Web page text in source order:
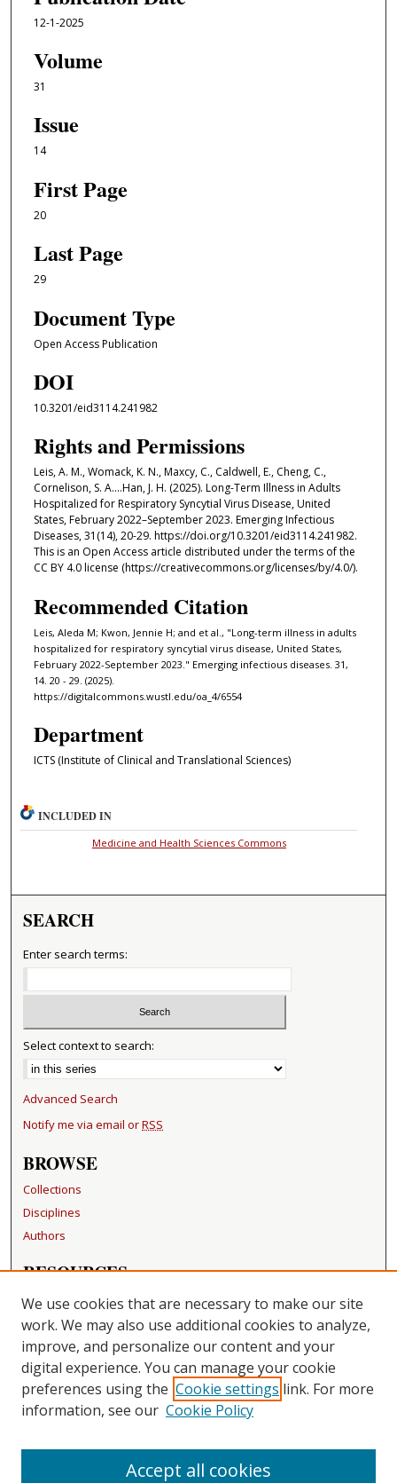
12-1-2025
Volume
31
Issue
14
First Page
20
Last Page
29
Document Type
Open Access Publication
DOI
10.3201/eid3114.241982
Rights and Permissions
Leis, A. M., Womack, K. N., Maxcy, C., Caldwell, E., Cheng, C.,
Cornelison, S. A....Han, J. H. (2025). Long-Term Illness in Adults
Hospitalized for Respiratory Syncytial Virus Disease, United
States, February 2022–September 2023. Emerging Infectious
Diseases, 31(14), 20-29. https://doi.org/10.3201/eid3114.241982.
This is an Open Access article distributed under the terms of the
CC BY 4.0 license (https://creativecommons.org/licenses/by/4.0/).
Recommended Citation
Leis, Aleda M; Kwon, Jennie H; and et al., "Long-term illness in adults
hospitalized for respiratory syncytial virus disease, United States,
February 2022-September 2023." Emerging infectious diseases. 31,
14. 20 - 29. (2025).
https://digitalcommons.wustl.edu/oa_4/6554
Department
ICTS (Institute of Clinical and Translational Sciences)
INCLUDED IN
Medicine and Health Sciences Commons
SEARCH
Enter search terms:
Select context to search:
Advanced Search
Notify me via email orRSS
BROWSE
Collections
Disciplines
Authors
RESOURCES
FAQ
Becker Medical Library
LINKS
Washington University Open Access Resolution
CONTACT US
Repository Manager
We use cookies that are necessary to make our site
work. We may also use additional cookies to analyze,
improve, and personalize our content and your
digital experience. You can manage your cookie
preferences using the Cookie settings link. For more
information, see our Cookie Policy
Accept all cookies